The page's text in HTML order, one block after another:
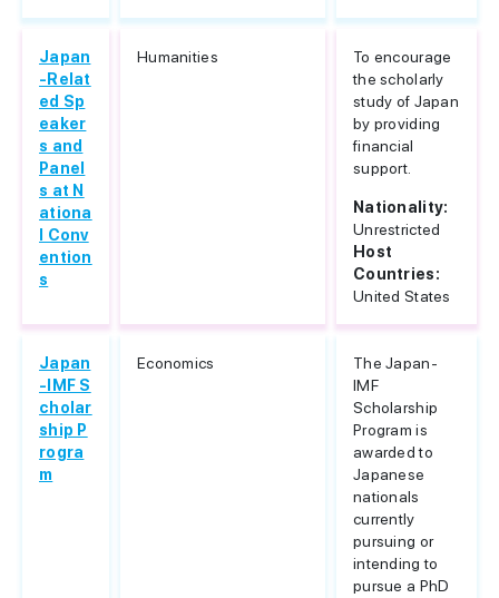
Japan
-Relat
ed Sp
eaker
s and
Panel
s at N
ationa
l Conv
ention
s
Humanities
To encourage
the scholarly
study of Japan
by providing
financial
support.
Nationality:
Unrestricted
Host
Countries:
United States
Japan
-IMF S
cholar
ship P
rogra
m
Economics
The Japan-
IMF
Scholarship
Program is
awarded to
Japanese
nationals
currently
pursuing or
intending to
pursue a PhD